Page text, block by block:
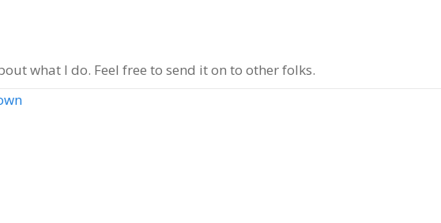
what I do. Feel free to send it on to other folks.